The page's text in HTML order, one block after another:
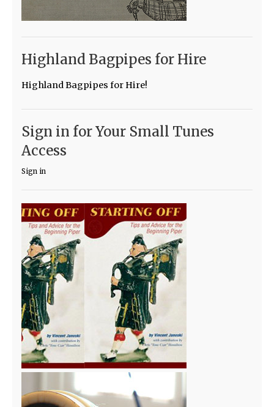
Highland Bagpipes for Hire
Highland Bagpipes for Hire!
Sign in for Your Small Tunes
Access
Sign in